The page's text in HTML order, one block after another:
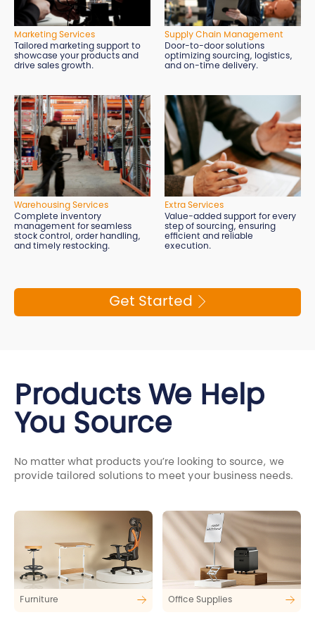
Marketing Services
Tailored marketing support to
showcase your products and
drive sales growth.
Supply Chain Management
Door-to-door solutions
optimizing sourcing, logistics,
and on-time delivery.
Warehousing Services
Complete inventory
management for seamless
stock control, order handling,
and timely restocking.
Extra Services
Value-added support for every
step of sourcing, ensuring
efficient and reliable
execution.
Get Started
Products We Help
You Source
No matter what products you’re looking to source, we
provide tailored solutions to meet your business needs.
Furniture Office Supplies